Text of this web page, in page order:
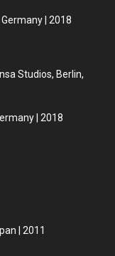
| 2018
Studios, Berlin,
| 2018
| 2011